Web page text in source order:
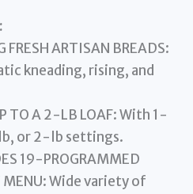
FRESH ARTISAN BREADS:
kneading, rising, and
TO A 2-LB LOAF: With 1-
or 2-lb settings.
19-PROGRAMMED
MENU: Wide variety of